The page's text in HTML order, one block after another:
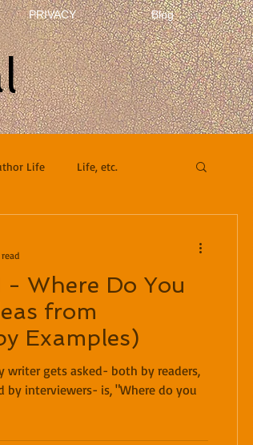
PRIVACY Blog
Life Life, etc.
Where Do You
from
Examples)
writer gets asked- both by readers,
by interviewers- is, "Where do you